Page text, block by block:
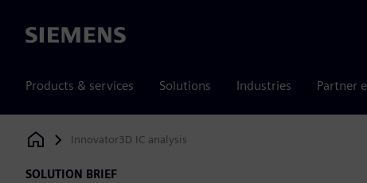
Siemens
Products & services Solutions Industries Partner
Siemens Digital Industries Software
Innovator3D IC analysis
SOLUTION BRIEF